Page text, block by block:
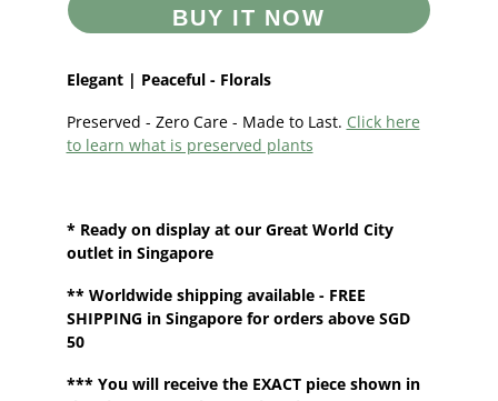
BUY IT NOW
Elegant | Peaceful - Florals
Preserved - Zero Care - Made to Last. Click here
to learn what is preserved plants
* Ready on display at ourGreat World City
outlet in Singapore
**Worldwide shipping available - FREE
SHIPPING in Singapore for orders above SGD
50
*** You will receive the EXACT piece shown in